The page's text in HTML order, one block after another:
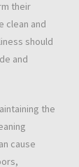
their
clean and
should
and
the
cause